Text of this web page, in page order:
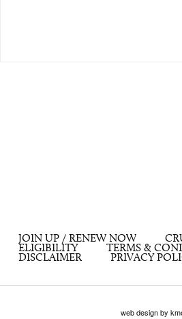
JOIN UP / RENEW NOW
ELIGIBILITY
TERMS &
DISCLAIMER
PRIVACY
web design by